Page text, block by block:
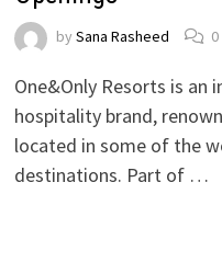
by Sana Rasheed 0
One&Only Resorts is an
hospitality brand,
located in some of the
destinations. Part of …